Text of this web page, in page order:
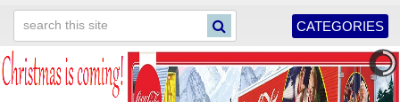
CATEGORIES